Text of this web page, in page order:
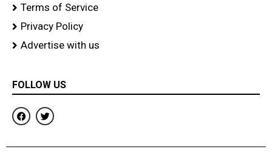
Terms of Service
Privacy Policy
Advertise with us
FOLLOW US
F
a
c
b
T
w
i
t